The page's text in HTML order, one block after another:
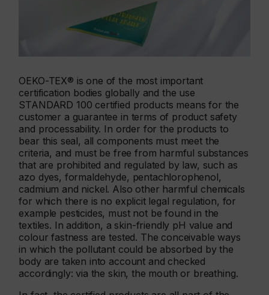
OEKO-TEX® is one of the most important
certification bodies globally and the use
STANDARD 100 certified products means for the
customer a guarantee in terms of product safety
and processability. In order for the products to
bear this seal, all components must meet the
criteria, and must be free from harmful substances
that are prohibited and regulated by law, such as
azo dyes, formaldehyde, pentachlorophenol,
cadmium and nickel. Also other harmful chemicals
for which there is no explicit legal regulation, for
example pesticides, must not be found in the
textiles. In addition, a skin-friendly pH value and
colour fastness are tested. The conceivable ways
in which the pollutant could be absorbed by the
body are taken into account and checked
accordingly: via the skin, the mouth or breathing.